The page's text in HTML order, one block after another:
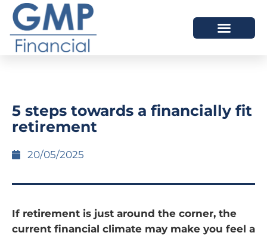
5 steps towards a financially fit
retirement
20/05/2025
If retirement is just around the corner, the
current financial climate may make you feel a